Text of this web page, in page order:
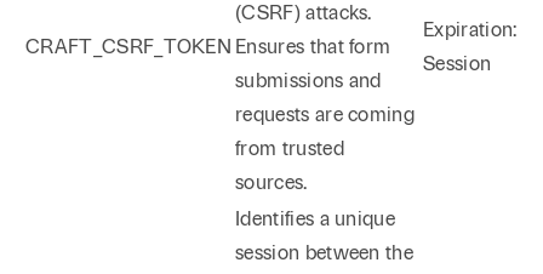
CRAFT_CSRF_TOKEN
(CSRF) attacks.
Ensures that form
submissions and
requests are coming
from trusted
sources.
Expiration:
Session
Identifies a unique
session between the